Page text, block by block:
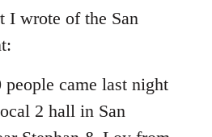
I wrote of the San
came last night
2 hall in San